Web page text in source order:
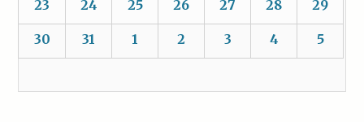
23 24 25 26 27 28 29
30 31 1 2 3 4 5